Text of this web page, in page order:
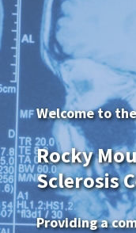
Welcome to
Rocky
Sclerosis
Providing a